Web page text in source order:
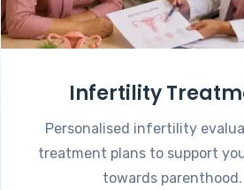
Infertility
Personalised infertility
treatment plans to support
towards parenthood.